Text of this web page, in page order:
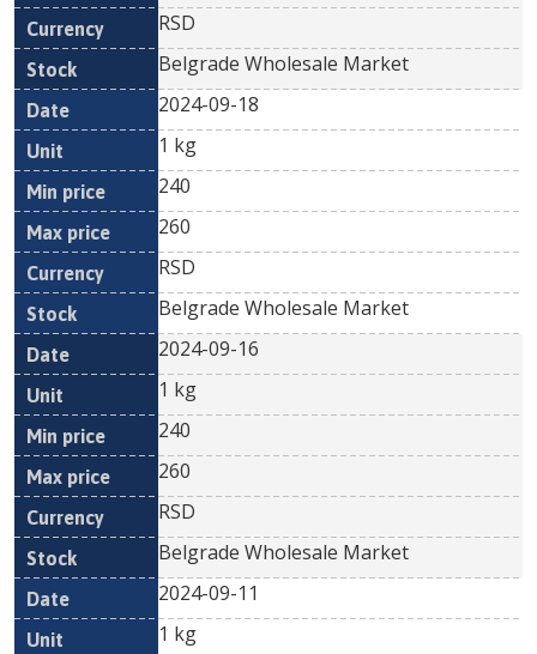
RSD
Belgrade Wholesale Market
2024-09-18
1 kg
240
260
RSD
Belgrade Wholesale Market
2024-09-16
1 kg
240
260
RSD
Belgrade Wholesale Market
2024-09-11
1 kg